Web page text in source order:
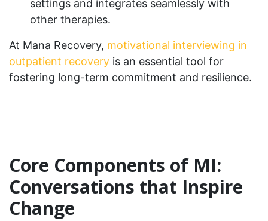
settings and integrates seamlessly with
other therapies.
At Mana Recovery, motivational interviewing in
outpatient recovery is an essential tool for
fostering long-term commitment and resilience.
Core Components of MI:
Conversations that Inspire
Change